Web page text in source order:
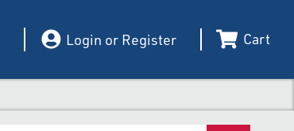
Login or Register Cart